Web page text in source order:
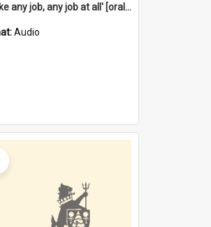
'Id take any job, any job at all' [oral history] / / interviewer:Margaret Howroyd
Audio